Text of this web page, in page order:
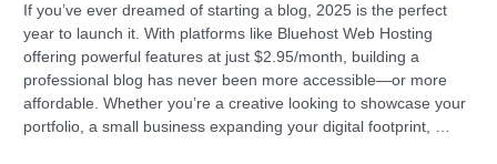
If you’ve ever dreamed of starting a blog, 2025 is the perfect
year to launch it. With platforms like Bluehost Web Hosting
offering powerful features at just $2.95/month, building a
professional blog has never been more accessible—or more
affordable. Whether you’re a creative looking to showcase your
portfolio, a small business expanding your digital footprint, …